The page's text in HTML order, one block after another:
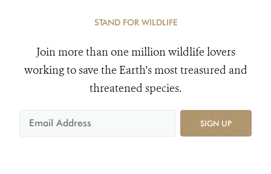
STAND FOR WILDLIFE
Join more than one million wildlife lovers
working to save the Earth's most treasured and
threatened species.
SIGN UP